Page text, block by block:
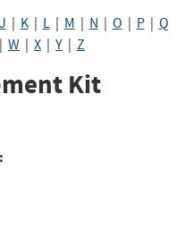
J K| L| M N O P| Q
W X Y Z
Kit